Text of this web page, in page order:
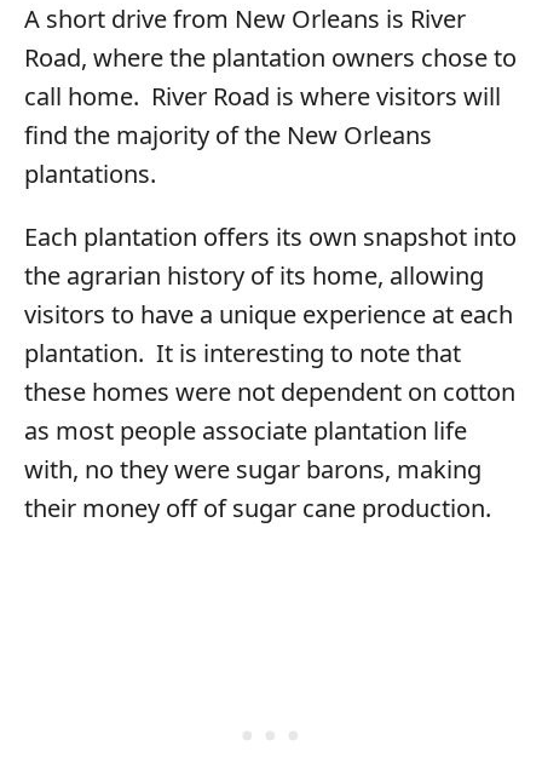
A short drive from New Orleans is River
Road, where the plantation owners chose to
call home. River Road is where visitors will
find the majority of the New Orleans
plantations.
Each plantation offers its own snapshot into
the agrarian history of its home, allowing
visitors to have a unique experience at each
plantation. It is interesting to note that
these homes were not dependent on cotton
as most people associate plantation life
with, no they were sugar barons, making
their money off of sugar cane production.